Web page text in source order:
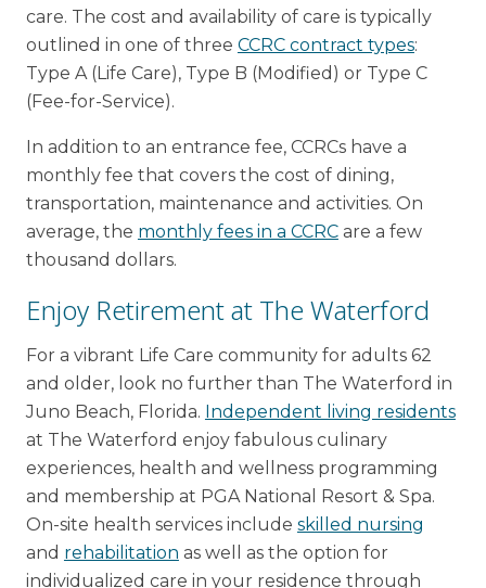
care. The cost and availability of care is typically
outlined in one of three CCRC contract types:
Type A (Life Care), Type B (Modified) or Type C
(Fee-for-Service).
In addition to an entrance fee, CCRCs have a
monthly fee that covers the cost of dining,
transportation, maintenance and activities. On
average, the monthly fees in a CCRCare a few
thousand dollars.
Enjoy Retirement at The Waterford
For a vibrant Life Care community for adults 62
and older, look no further than The Waterford in
Juno Beach, Florida. Independent living residents
at The Waterford enjoy fabulous culinary
experiences, health and wellness programming
and membership at PGA National Resort & Spa.
On-site health services include skilled nursing
and rehabilitation as well as the option for
individualized care in your residence through